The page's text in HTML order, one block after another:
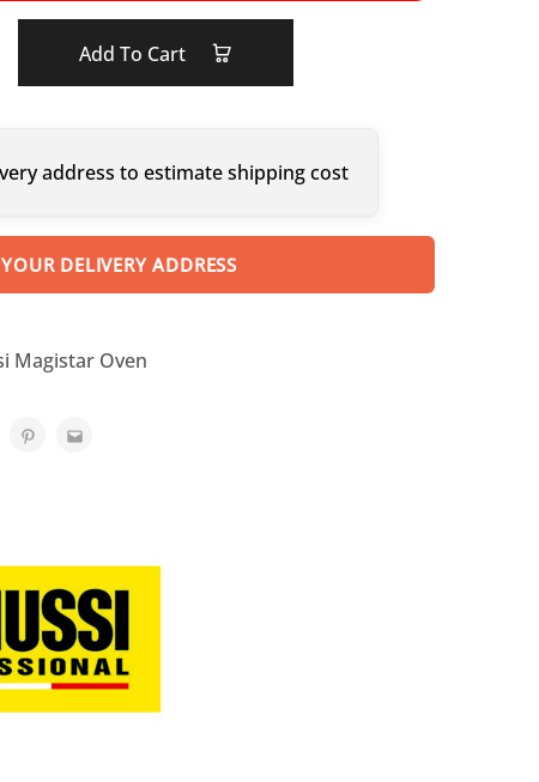
Add To Cart
address to estimate shipping cost
DELIVERY ADDRESS
Magistar Oven